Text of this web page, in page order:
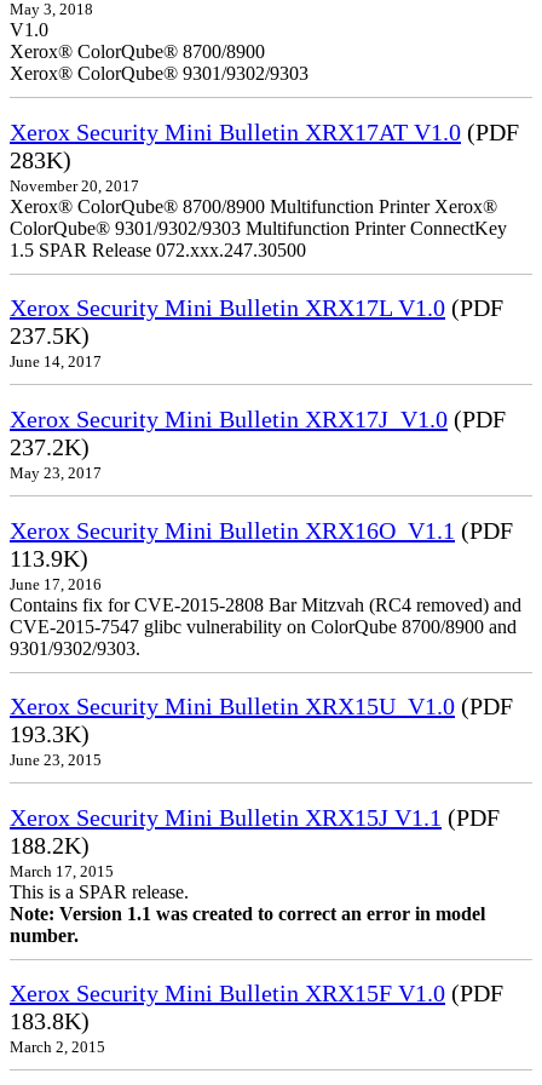
May 3, 2018
V1.0
Xerox® ColorQube® 8700/8900
Xerox® ColorQube® 9301/9302/9303
Xerox Security Mini Bulletin XRX17AT V1.0 (PDF
283K)
November 20, 2017
Xerox® ColorQube® 8700/8900 Multifunction Printer Xerox®
ColorQube® 9301/9302/9303 Multifunction Printer ConnectKey
1.5 SPAR Release 072.xxx.247.30500
Xerox Security Mini Bulletin XRX17L V1.0 (PDF
237.5K)
June 14, 2017
Xerox Security Mini Bulletin XRX17J_V1.0 (PDF
237.2K)
May 23, 2017
Xerox Security Mini Bulletin XRX16O_V1.1 (PDF
113.9K)
June 17, 2016
Contains fix for CVE-2015-2808 Bar Mitzvah (RC4 removed) and
CVE-2015-7547 glibc vulnerability on ColorQube 8700/8900 and
9301/9302/9303.
Xerox Security Mini Bulletin XRX15U_V1.0 (PDF
193.3K)
June 23, 2015
Xerox Security Mini Bulletin XRX15J V1.1 (PDF
188.2K)
March 17, 2015
This is a SPAR release.
Note: Version 1.1 was created to correct an error in model
number.
Xerox Security Mini Bulletin XRX15F V1.0 (PDF
183.8K)
March 2, 2015